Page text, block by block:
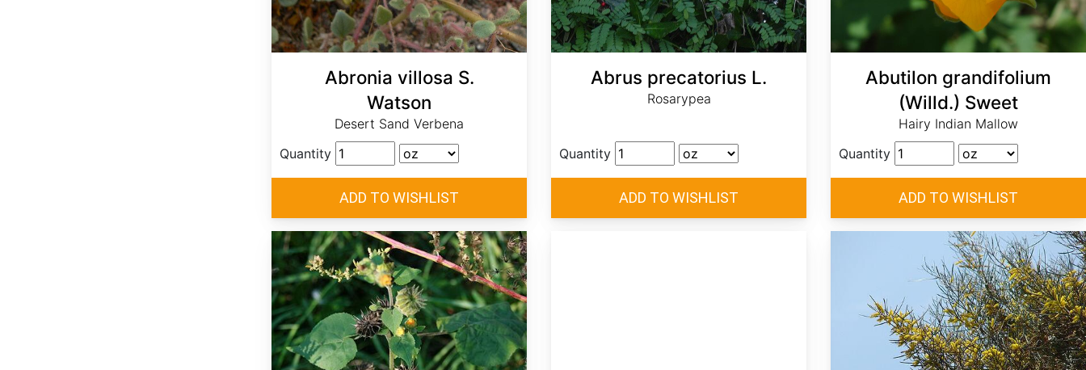
Abronia villosa S.
Watson
Desert Sand Verbena
Quantity
Abrus precatorius L.
Rosarypea
Quantity
Abutilon grandifolium
(Willd.) Sweet
Hairy Indian Mallow
Quantity